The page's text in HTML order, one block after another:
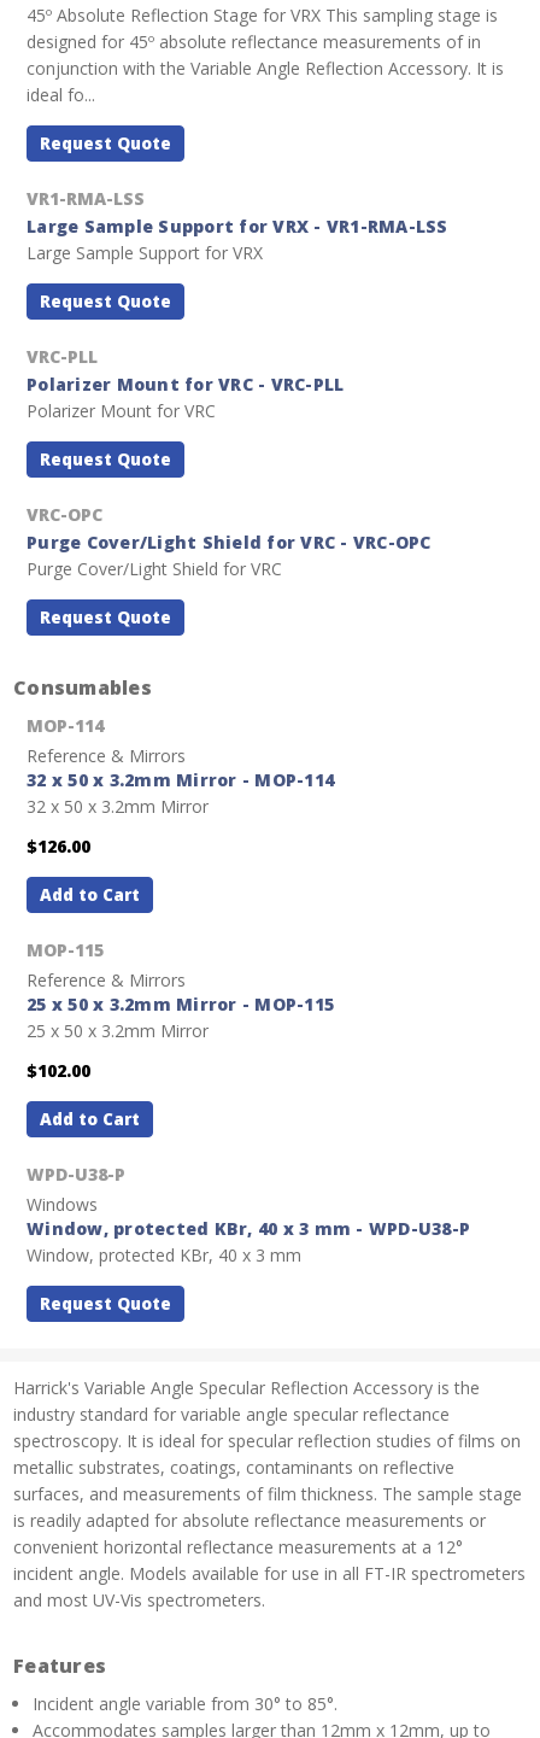
Harrick's Variable Angle Specular Reflection Accessory is the
industry standard for variable angle specular reflectance
spectroscopy. It is ideal for specular reflection studies of films on
metallic substrates, coatings, contaminants on reflective
surfaces, and measurements of film thickness. The sample stage
is readily adapted for absolute reflectance measurements or
convenient horizontal reflectance measurements at a 12°
incident angle. Models available for use in all FT-IR spectrometers
and most UV-Vis spectrometers.
Features
Incident angle variable from 30° to 85°.
Accommodates samples larger than 12mm x 12mm, up to
45º Absolute Reflection Stage for VRX This sampling stage is
designed for 45º absolute reflectance measurements of in
conjunction with the Variable Angle Reflection Accessory. It is
ideal fo...
Request Quote
VR1-RMA-LSS
Large Sample Support for VRX - VR1-RMA-LSS
Large Sample Support for VRX
Request Quote
VRC-PLL
Polarizer Mount for VRC - VRC-PLL
Polarizer Mount for VRC
Request Quote
VRC-OPC
Purge Cover/Light Shield for VRC - VRC-OPC
Purge Cover/Light Shield for VRC
Request Quote
Consumables
MOP-114
Reference & Mirrors
32 x 50 x 3.2mm Mirror - MOP-114
32 x 50 x 3.2mm Mirror
$126.00
Add to Cart
MOP-115
Reference & Mirrors
25 x 50 x 3.2mm Mirror - MOP-115
25 x 50 x 3.2mm Mirror
$102.00
Add to Cart
WPD-U38-P
Windows
Window, protected KBr, 40 x 3 mm - WPD-U38-P
Window, protected KBr, 40 x 3 mm
Request Quote